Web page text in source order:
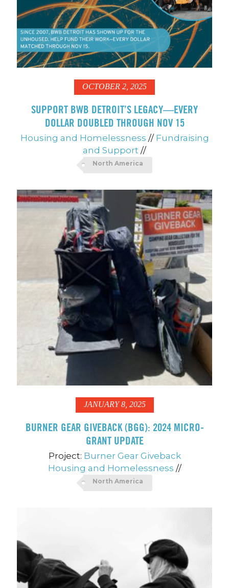
OCTOBER 2, 2025
SUPPORT BWB DETROIT’S LEGACY—EVERY
DOLLAR DOUBLED THROUGH NOV 15
Housing and Homelessness // Fundraising
and Support //
North America
JANUARY 8, 2025
BURNER GEAR GIVEBACK (BGG): 2024 MICRO-
GRANT UPDATE
Project: Burner Gear Giveback
Housing and Homelessness //
North America